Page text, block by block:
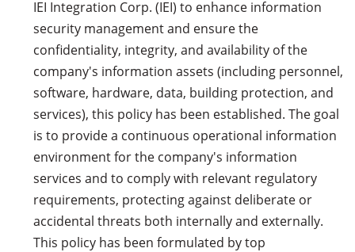
IEI Integration Corp. (IEI) to enhance information
security management and ensure the
confidentiality, integrity, and availability of the
company's information assets (including personnel,
software, hardware, data, building protection, and
services), this policy has been established. The goal
is to provide a continuous operational information
environment for the company's information
services and to comply with relevant regulatory
requirements, protecting against deliberate or
accidental threats both internally and externally.
This policy has been formulated by top